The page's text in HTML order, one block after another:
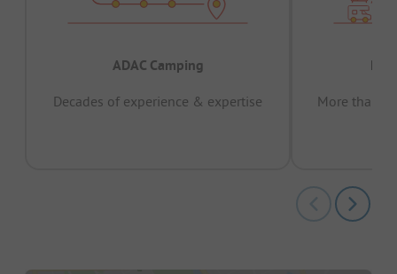
ADAC Camping
Decades of experience & expertise
More than